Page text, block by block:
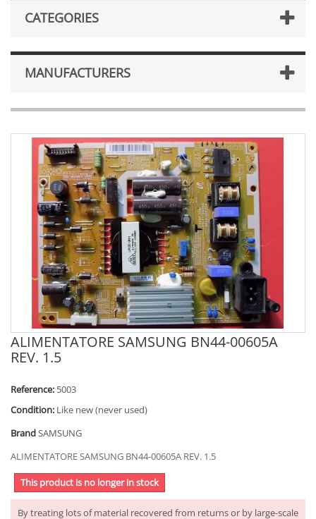
CATEGORIES
MANUFACTURERS
ALIMENTATORE SAMSUNG BN44-00605A
REV. 1.5
Reference: 5003
Condition: Like new (never used)
BrandSAMSUNG
ALIMENTATORE SAMSUNG BN44-00605A REV. 1.5
This product is no longer in stock
By treating lots of material recovered from returns or by large-scale